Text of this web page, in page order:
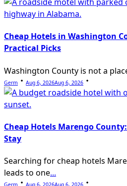
Cheap Hotels in Washington
Practical Picks
Washington County is not a
Germ Aug 6, 2026Aug 6, 2026
Cheap Hotels Marengo
Stay
Searching for cheap hotels
leads to one...
Germ Aug 6, 2026Aug 6, 2026